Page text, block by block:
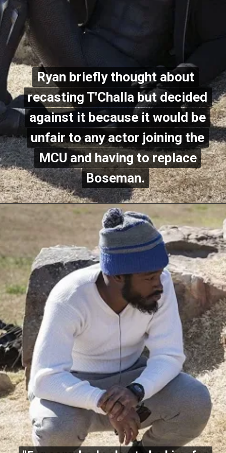
Ryan briefly thought about
recasting T'Challa but decided
against it because it would be
unfair to any actor joining the
MCU and having to replace
Boseman.
Ryan briefly thought about
recasting T'Challa but decided
against it because it would be
unfair to any actor joining the
MCU and having to replace